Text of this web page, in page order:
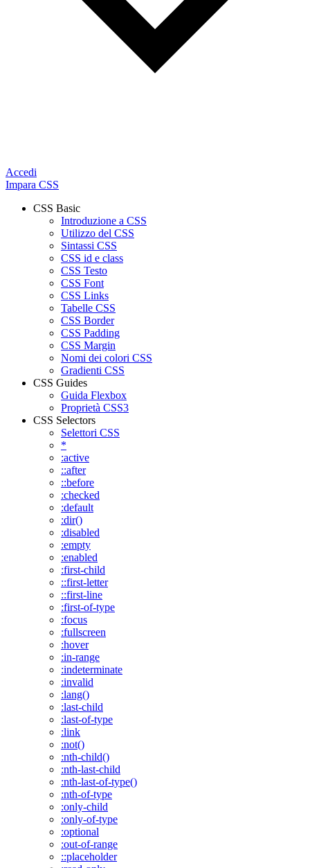
Accedi
Impara CSS
CSS Basic
Introduzione a CSS
Utilizzo del CSS
Sintassi CSS
CSS id e class
CSS Testo
CSS Font
CSS Links
Tabelle CSS
CSS Border
CSS Padding
CSS Margin
Nomi dei colori CSS
Gradienti CSS
CSS Guides
Guida Flexbox
Proprietà CSS3
CSS Selectors
Selettori CSS
*
:active
::after
::before
:checked
:default
:dir()
:disabled
:empty
:enabled
:first-child
::first-letter
::first-line
:first-of-type
:focus
:fullscreen
:hover
:in-range
:indeterminate
:invalid
:lang()
:last-child
:last-of-type
:link
:not()
:nth-child()
:nth-last-child
:nth-last-of-type()
:nth-of-type
:only-child
:only-of-type
:optional
:out-of-range
::placeholder